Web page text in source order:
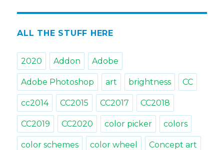
ALL THE STUFF HERE
2020 Addon Adobe
Adobe Photoshop art brightness CC
cc2014 CC2015 CC2017 CC2018
CC2019 CC2020 color picker colors
color schemes color wheel Concept art